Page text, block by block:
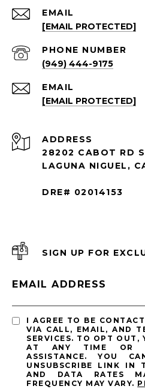
EMAIL
[EMAIL PROTECTED]
PHONE NUMBER
(949) 444-9175
EMAIL
[EMAIL PROTECTED]
ADDRESS
28202 CABOT RD
LAGUNA NIGUEL,
DRE# 02014153
SIGN UP FOR
EMAIL ADDRESS
I AGREE TO BE
VIA CALL, EMAIL, AND
SERVICES. TO OPT OUT,
AT ANY TIME OR
ASSISTANCE. YOU
UNSUBSCRIBE LINK IN
AND DATA RATES
FREQUENCY MAY VARY.